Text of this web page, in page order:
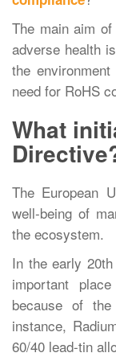
The main aim
adverse health
the
need for RoHS
What
The European
well-being of
the ecosystem.
In the early
important
because of the
instance,
60/40 lead-tin